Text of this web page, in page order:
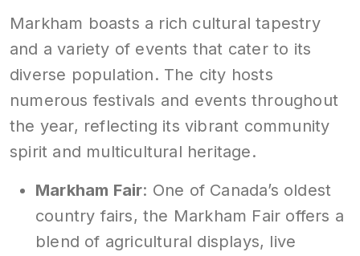
Markham boasts a rich cultural tapestry
and a variety of events that cater to its
diverse population. The city hosts
numerous festivals and events throughout
the year, reflecting its vibrant community
spirit and multicultural heritage.
Markham Fair: One of Canada’s oldest
country fairs, the Markham Fair offers a
blend of agricultural displays, live